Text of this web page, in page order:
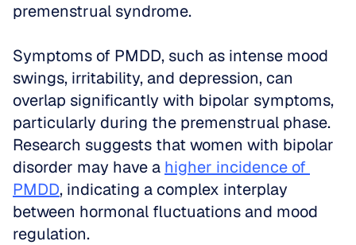
premenstrual syndrome.
Symptoms of PMDD, such as intense mood
swings, irritability, and depression, can
overlap significantly with bipolar symptoms,
particularly during the premenstrual phase.
Research suggests that women with bipolar
disorder may have a higher incidence of
PMDD, indicating a complex interplay
between hormonal fluctuations and mood
regulation.